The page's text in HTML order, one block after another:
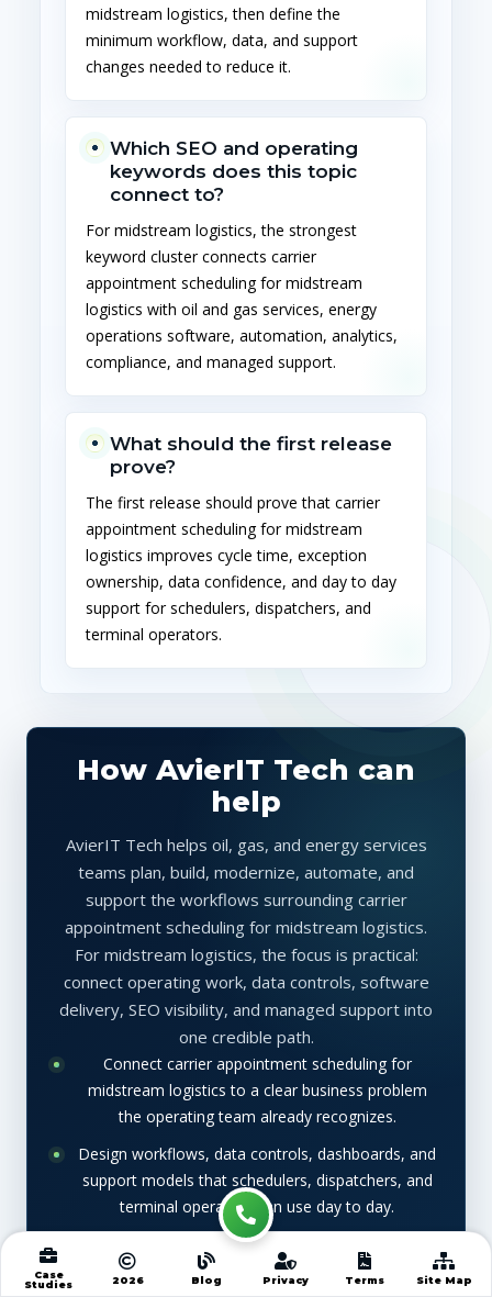
midstream logistics, then define the
minimum workflow, data, and support
changes needed to reduce it.
Which SEO and operating
keywords does this topic
connect to?
For midstream logistics, the strongest
keyword cluster connects carrier
appointment scheduling for midstream
logistics with oil and gas services, energy
operations software, automation, analytics,
compliance, and managed support.
What should the first release
prove?
The first release should prove that carrier
appointment scheduling for midstream
logistics improves cycle time, exception
ownership, data confidence, and day to day
support for schedulers, dispatchers, and
terminal operators.
How AvierIT Tech can
help
AvierIT Tech helps oil, gas, and energy services
teams plan, build, modernize, automate, and
support the workflows surrounding carrier
appointment scheduling for midstream logistics.
For midstream logistics, the focus is practical:
connect operating work, data controls, software
delivery, SEO visibility, and managed support into
one credible path.
Connect carrier appointment scheduling for
midstream logistics to a clear business problem
the operating team already recognizes.
Design workflows, data controls, dashboards, and
support models that schedulers, dispatchers, and
terminal operators can use day to day.
Improve search visibility with keyword aligned
metadata, schema, internal links, and article
Case
Studies
2026 Blog Privacy Terms Site Map